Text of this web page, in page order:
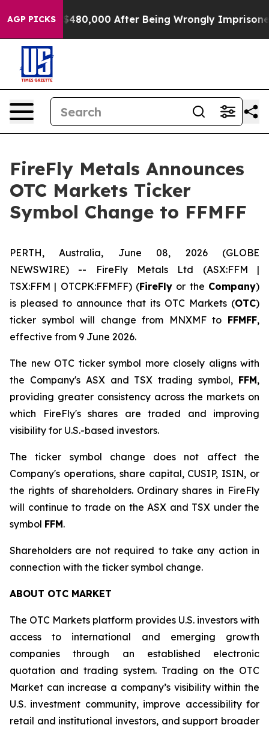
AGP PICKS
$480,000 After Being Wrongly Imprisoned for 42
FireFly Metals Announces
OTC Markets Ticker
Symbol Change to FFMFF
PERTH, Australia, June 08, 2026 (GLOBE
NEWSWIRE) -- FireFly Metals Ltd (ASX:FFM |
TSX:FFM | OTCPK:FFMFF) (FireFly or the Company)
is pleased to announce that its OTC Markets (OTC)
ticker symbol will change from MNXMF to FFMFF,
effective from 9 June 2026.
The new OTC ticker symbol more closely aligns with
the Company's ASX and TSX trading symbol, FFM,
providing greater consistency across the markets on
which FireFly's shares are traded and improving
visibility for U.S.-based investors.
The ticker symbol change does not affect the
Company's operations, share capital, CUSIP, ISIN, or
the rights of shareholders. Ordinary shares in FireFly
will continue to trade on the ASX and TSX under the
symbol FFM.
Shareholders are not required to take any action in
connection with the ticker symbol change.
ABOUT OTC MARKET
The OTC Markets platform provides U.S. investors with
access to international and emerging growth
companies through an established electronic
quotation and trading system. Trading on the OTC
Market can increase a company’s visibility within the
U.S. investment community, improve accessibility for
retail and institutional investors, and support broader